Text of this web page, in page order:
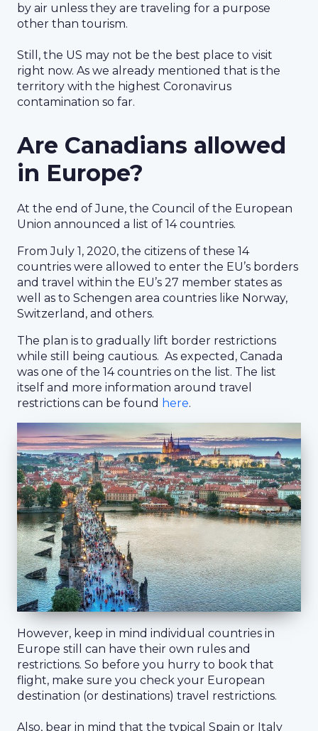
by air unless they are traveling for a purpose
other than tourism.
Still, the US may not be the best place to visit
right now. As we already mentioned that is the
territory with the highest Coronavirus
contamination so far.
Are Canadians allowed
in Europe?
At the end of June, the Council of the European
Union announced a list of 14 countries.
From July 1, 2020, the citizens of these 14
countries were allowed to enter the EU’s borders
and travel within the EU’s 27 member states as
well as to Schengen area countries like Norway,
Switzerland, and others.
The plan is to gradually lift border restrictions
while still being cautious. As expected, Canada
was one of the 14 countries on the list. The list
itself and more information around travel
restrictions can be found here.
However, keep in mind individual countries in
Europe still can have their own rules and
restrictions. So before you hurry to book that
flight, make sure you check your European
destination (or destinations) travel restrictions.
Also, bear in mind that the typical Spain or Italy